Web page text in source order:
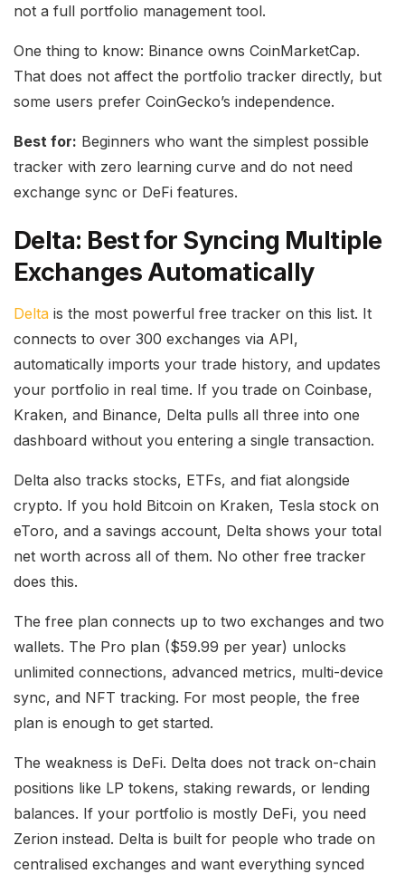
not a full portfolio management tool.
One thing to know: Binance owns CoinMarketCap.
That does not affect the portfolio tracker directly, but
some users prefer CoinGecko’s independence.
Best for: Beginners who want the simplest possible
tracker with zero learning curve and do not need
exchange sync or DeFi features.
Delta: Best for Syncing Multiple
Exchanges Automatically
Delta is the most powerful free tracker on this list. It
connects to over 300 exchanges via API,
automatically imports your trade history, and updates
your portfolio in real time. If you trade on Coinbase,
Kraken, and Binance, Delta pulls all three into one
dashboard without you entering a single transaction.
Delta also tracks stocks, ETFs, and fiat alongside
crypto. If you hold Bitcoin on Kraken, Tesla stock on
eToro, and a savings account, Delta shows your total
net worth across all of them. No other free tracker
does this.
The free plan connects up to two exchanges and two
wallets. The Pro plan ($59.99 per year) unlocks
unlimited connections, advanced metrics, multi-device
sync, and NFT tracking. For most people, the free
plan is enough to get started.
The weakness is DeFi. Delta does not track on-chain
positions like LP tokens, staking rewards, or lending
balances. If your portfolio is mostly DeFi, you need
Zerion instead. Delta is built for people who trade on
centralised exchanges and want everything synced